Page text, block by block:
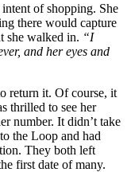
of shopping. She
there would capture
she walked in. “I
and her eyes and
return it. Of course, it
didn’t take
the Loop and had
They both left
first date of many.